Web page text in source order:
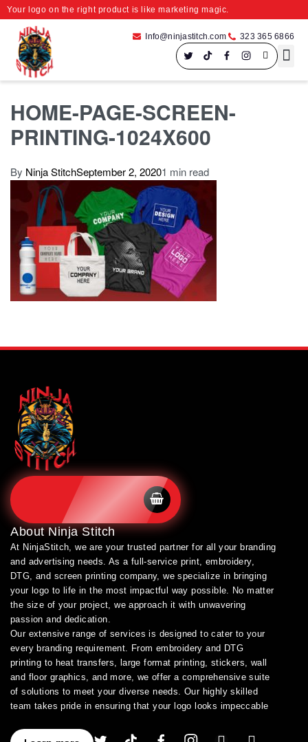
Your logo on the right product is like marketing magic.
Info@ninjastitch.com 323 365 6866
HOME-PAGE-SCREEN-
PRINTING-1024X600
By Ninja StitchSeptember 2, 20201 min read
SHOP BRANDS
AboutNinja Stitch
At NinjaStitch, we are your trusted partner for all your branding
and advertising needs. As a full-service print, embroidery,
DTG, and screen printing company, we specialize in bringing
your logo to life in the most impactful way possible. No matter
the size of your project, we approach it with unwavering
passion and dedication.
Our extensive range of services is designed to cater to your
every branding requirement. From embroidery and DTG
printing to heat transfers, large format printing, stickers, wall
and floor graphics, and more, we offer a comprehensive suite
of solutions to meet your diverse needs. Our highly skilled
team takes pride in ensuring that your logo looks impeccable
As a leading provider of high-quality printing and embroidery